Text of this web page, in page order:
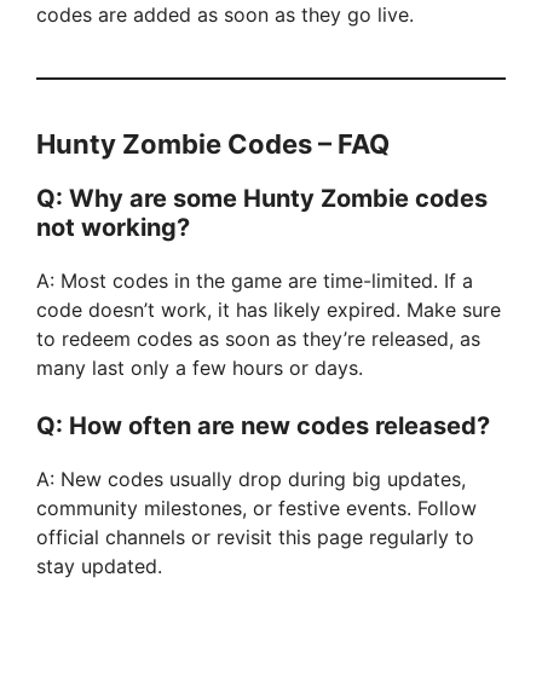
codes are added as soon as they go live.
Hunty Zombie Codes – FAQ
Q: Why are some Hunty Zombie codes
not working?
A: Most codes in the game are time-limited. If a
code doesn’t work, it has likely expired. Make sure
to redeem codes as soon as they’re released, as
many last only a few hours or days.
Q: How often are new codes released?
A: New codes usually drop during big updates,
community milestones, or festive events. Follow
official channels or revisit this page regularly to
stay updated.